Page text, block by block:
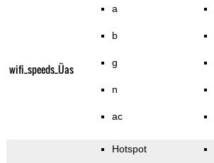
wifi_speeds_Üas
a
b
g
n
ac
Hotspot